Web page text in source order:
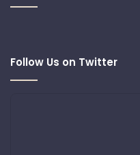
Follow Us on Twitter